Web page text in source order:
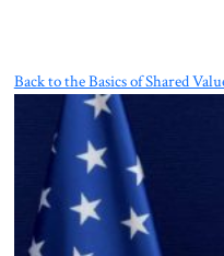
Back to the Basics of Shared